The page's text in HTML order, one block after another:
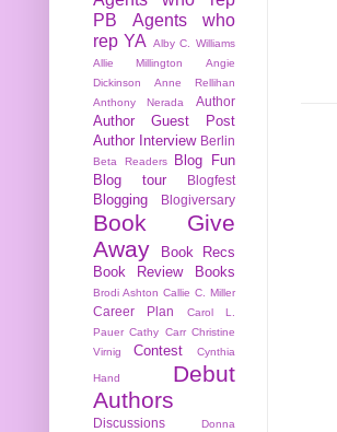
PB
Agents who
rep YA
Alby C. Williams
Allie Millington
Angie
Dickinson
Anne Rellihan
Anthony Nerada
Author
Author Guest Post
Author Interview Berlin
Beta Readers
Blog Fun
Blog tour
Blogfest
Blogging Blogiversary
Book Give
Away
Book Recs
Book Review
Books
Brodi Ashton Callie C. Miller
Career Plan
Carol L.
Pauer Cathy Carr Christine
Virnig
Contest Cynthia
Hand
Debut
Authors
Discussions
Donna